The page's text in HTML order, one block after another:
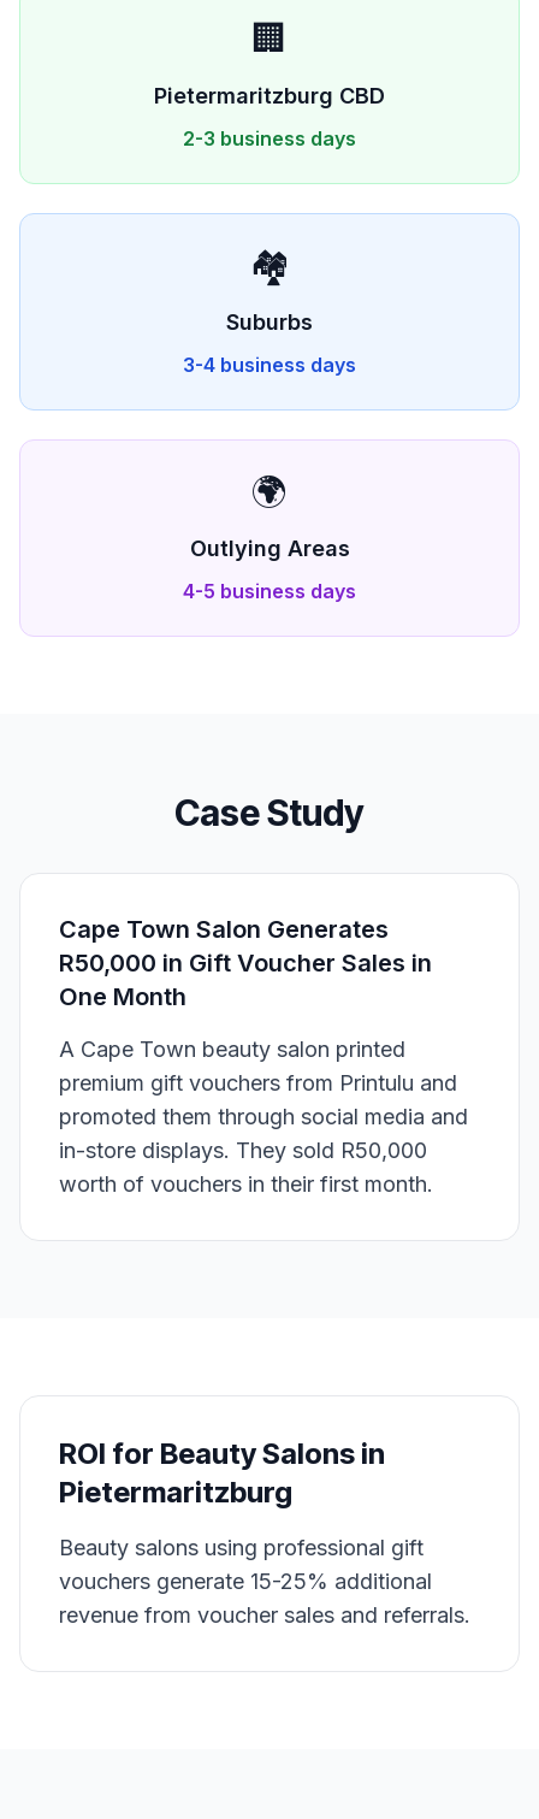
🏢
Pietermaritzburg CBD
2-3 business days
🏘️
Suburbs
3-4 business days
🌍
Outlying Areas
4-5 business days
Case Study
Cape Town Salon Generates
R50,000 in Gift Voucher Sales in
One Month
A Cape Town beauty salon printed
premium gift vouchers from Printulu and
promoted them through social media and
in-store displays. They sold R50,000
worth of vouchers in their first month.
ROI for Beauty Salons in
Pietermaritzburg
Beauty salons using professional gift
vouchers generate 15-25% additional
revenue from voucher sales and referrals.